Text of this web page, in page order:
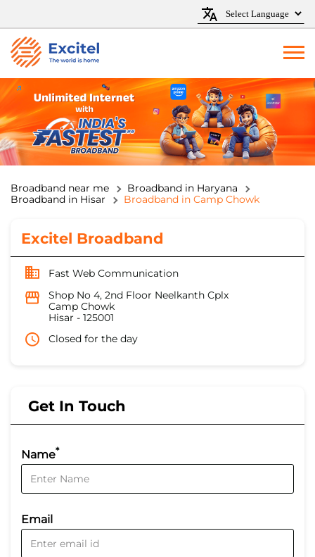
Broadband near me
Broadband in Haryana
Broadband in Hisar
Broadband in Camp Chowk
Excitel Broadband
Fast Web Communication
Shop No 4, 2nd Floor Neelkanth Cplx
Camp Chowk
Hisar - 125001
Closed for the day
Get In Touch
Name*
Email